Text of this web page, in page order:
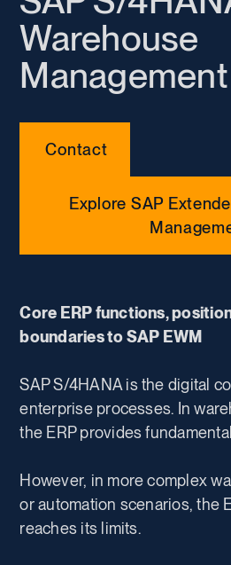
Warehouse
Management
Contact
Explore SAP
Core ERP functions,
boundaries to SAP EWM
SAP S/4HANA is the digital
enterprise processes. In
the ERP provides
However, in more complex
or automation scenarios, the
reaches its limits.